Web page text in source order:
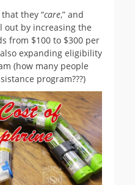
they “care,” and
out by increasing the
from $100 to $300 per
also expanding eligibility
(how many people
program???)